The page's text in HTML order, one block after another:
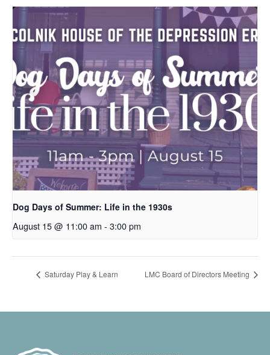
Dog Days of Summer: Life in the 1930s
August 15 @ 11:00 am - 3:00 pm
Saturday Play & Learn LMC Board of Directors Meeting